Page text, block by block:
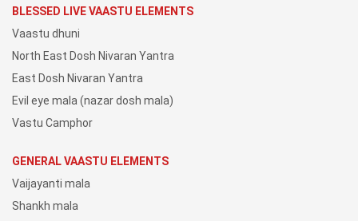
BLESSED LIVE VAASTU ELEMENTS
Vaastu dhuni
North East Dosh Nivaran Yantra
East Dosh Nivaran Yantra
Evil eye mala (nazar dosh mala)
Vastu Camphor
GENERAL VAASTU ELEMENTS
Vaijayanti mala
Shankh mala